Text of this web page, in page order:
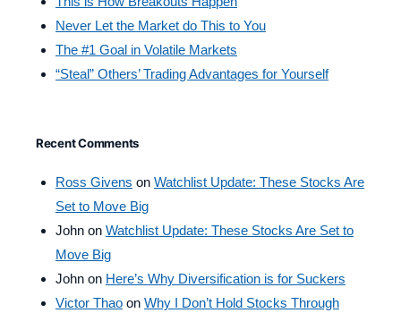
Never Let the Market do This to You
The #1 Goal in Volatile Markets
“Steal” Others’ Trading Advantages for Yourself
Recent Comments
Ross Givens on Watchlist Update: These Stocks Are
Set to Move Big
John on Watchlist Update: These Stocks Are Set to
Move Big
John on Here’s Why Diversification is for Suckers
Victor Thao on Why I Don’t Hold Stocks Through